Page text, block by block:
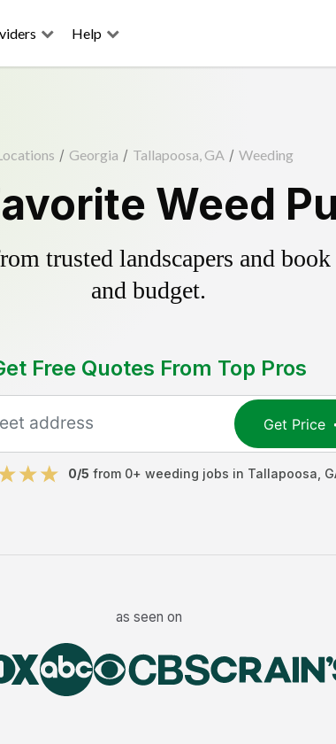
Help
/ Georgia / Tallapoosa, GA / Weeding
Weed
trusted landscapers and
and budget.
Free Quotes From Top Pros
Get Price
0/5 from 0+ weeding jobs in Tallapoosa
as seen on